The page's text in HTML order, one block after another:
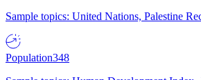
Sample topics: United Nations, Palestine
Population348